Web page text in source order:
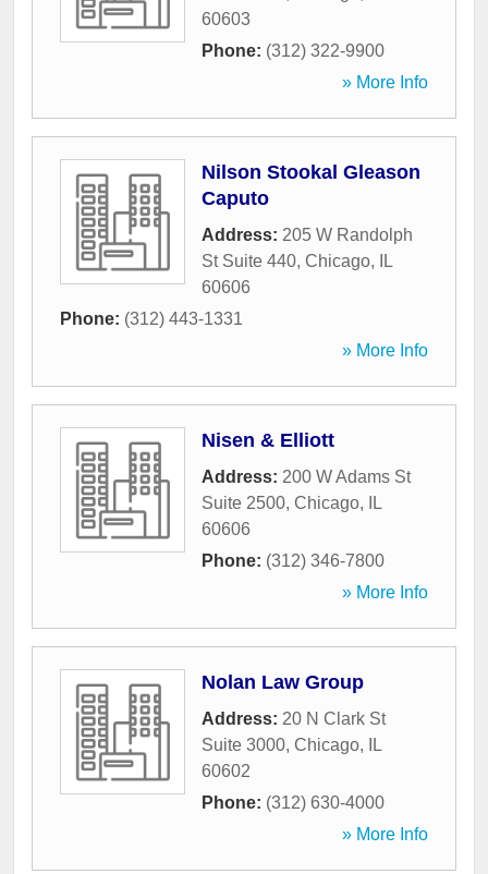
60603
Phone: (312) 322-9900
» More Info
Nilson Stookal Gleason
Caputo
Address: 205 W Randolph
St Suite 440, Chicago,
IL
60606
Phone: (312) 443-1331
» More Info
Nisen & Elliott
Address: 200 W Adams St
Suite 2500, Chicago,
IL
60606
Phone: (312) 346-7800
» More Info
Nolan Law Group
Address: 20 N Clark St
Suite 3000, Chicago,
IL
60602
Phone: (312) 630-4000
» More Info